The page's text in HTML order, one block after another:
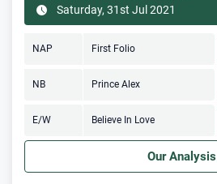
Saturday, 31st Jul 2021
NAP First Folio
NB Prince Alex
E/W Believe In Love
Our Analysis